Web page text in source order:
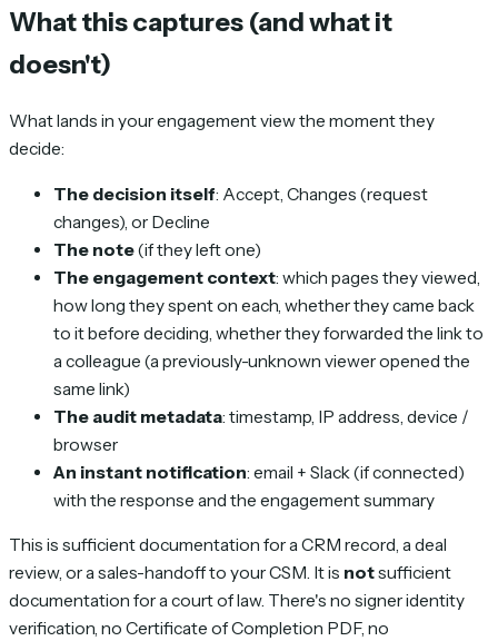
What this captures (and what it
doesn't)
What lands in your engagement view the moment they
decide:
The decision itself: Accept, Changes (request
changes), or Decline
The note(if they left one)
The engagement context: which pages they viewed,
how long they spent on each, whether they came back
to it before deciding, whether they forwarded the link to
a colleague (a previously-unknown viewer opened the
same link)
The audit metadata: timestamp, IP address, device /
browser
An instant notification: email + Slack (if connected)
with the response and the engagement summary
This is sufficient documentation for a CRM record, a deal
review, or a sales-handoff to your CSM. It is notsufficient
documentation for a court of law. There's no signer identity
verification, no Certificate of Completion PDF, no